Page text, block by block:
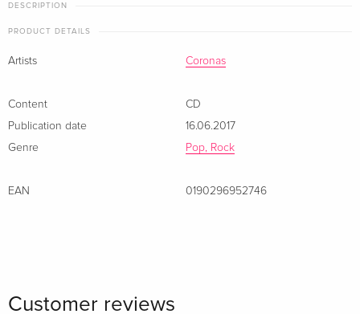
DESCRIPTION
PRODUCT DETAILS
Artists Coronas
Content
CD
Publication date
16.06.2017
Genre
Pop, Rock
EAN 0190296952746
Customer reviews